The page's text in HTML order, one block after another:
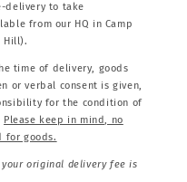
delivery to take
from our HQ in Camp
Hill).
time of delivery, goods
or verbal consent is given,
for the condition of
Please keep in mind, no
for goods.
original delivery fee is